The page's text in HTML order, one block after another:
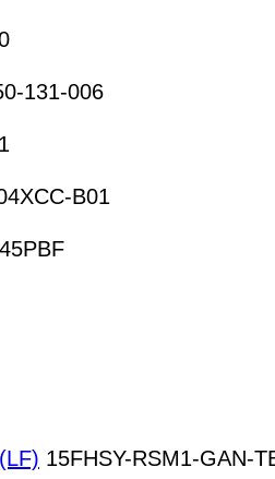
131-006
B01
15FHSY-RSM1-GAN-